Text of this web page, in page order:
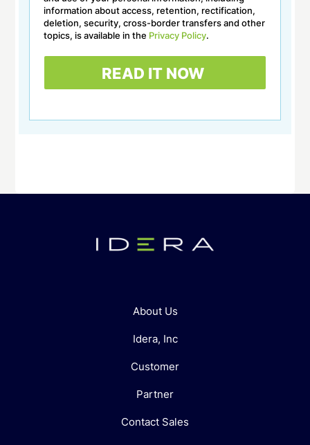
information about access, retention, rectification,
deletion, security, cross-border transfers and other
topics, is available in the Privacy Policy.
About Us
Idera, Inc
Customer
Partner
Contact Sales